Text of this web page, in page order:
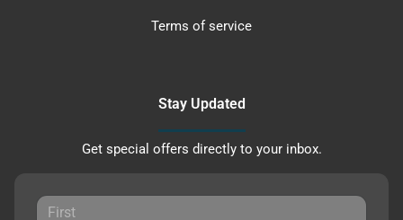
Terms of service
Stay Updated
Get special offers directly to your inbox.